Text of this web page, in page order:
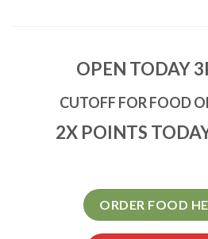
OPEN TODAY
CUTOFF FOR FOOD
2X POINTS
ORDER FOOD